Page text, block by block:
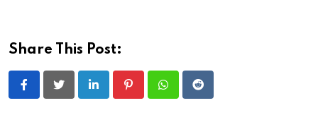
Share This Post:
LinkedIn PinterestWhatsappReddit